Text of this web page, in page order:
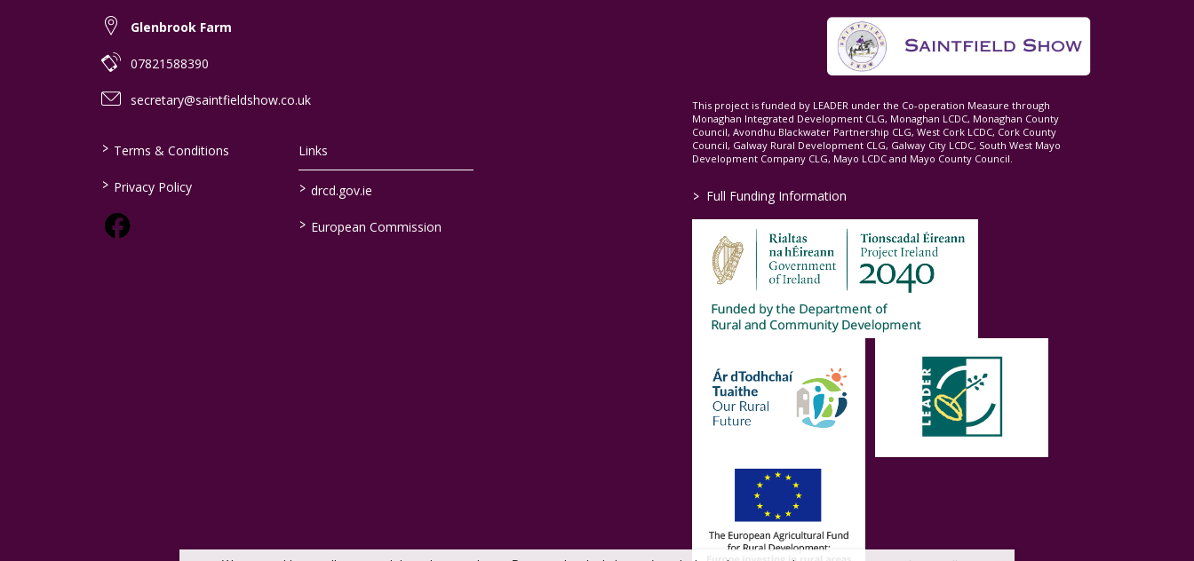
Glenbrook Farm
07821588390
secretary@saintfieldshow.co.uk
> Terms & Conditions
> Privacy Policy
Links
> drcd.gov.ie
> European Commission
This project is funded by LEADER under the Co-operation Measure through
Monaghan Integrated Development CLG, Monaghan LCDC, Monaghan County
Council, Avondhu Blackwater Partnership CLG, West Cork LCDC, Cork County
Council, Galway Rural Development CLG, Galway City LCDC, South West Mayo
Development Company CLG, Mayo LCDC and Mayo County Council.
> Full Funding Information